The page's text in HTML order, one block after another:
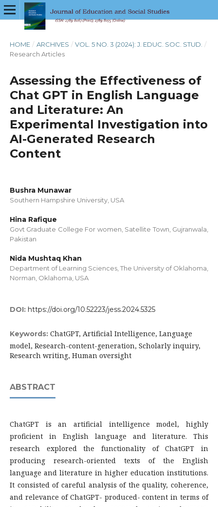
HOME / ARCHIVES / VOL. 5 NO. 3 (2024): J. EDUC. SOC. STUD. /
Research Articles
Assessing the Effectiveness of
Chat GPT in English Language
and Literature: An
Experimental Investigation into
AI-Generated Research
Content
Bushra Munawar
Southern Hampshire University, USA
Hina Rafique
Govt Graduate College For women, Satellite Town, Gujranwala,
Pakistan
Nida Mushtaq Khan
Department of Learning Sciences, The University of Oklahoma,
Norman, Oklahoma, USA
DOI: https://doi.org/10.52223/jess.2024.5325
Keywords: ChatGPT, Artificial Intelligence, Language
model, Research-content-generation, Scholarly inquiry,
Research writing, Human oversight
ABSTRACT
ChatGPT is an artificial intelligence model, highly
proficient in English language and literature. This
research explored the functionality of ChatGPT in
producing research-oriented texts of the English
language and literature in higher education institutions.
It consisted of careful analysis of the quality, coherence,
and relevance of ChatGPT- produced- content in terms of